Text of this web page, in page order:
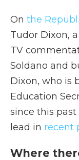
On the
Tudor Dixon,
TV
Soldano and
Dixon, who is
Education
since this
lead in recent
Where